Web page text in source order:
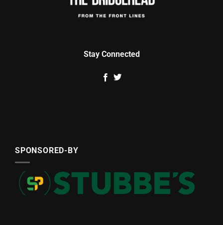
Stay Connected
SPONSORED-BY